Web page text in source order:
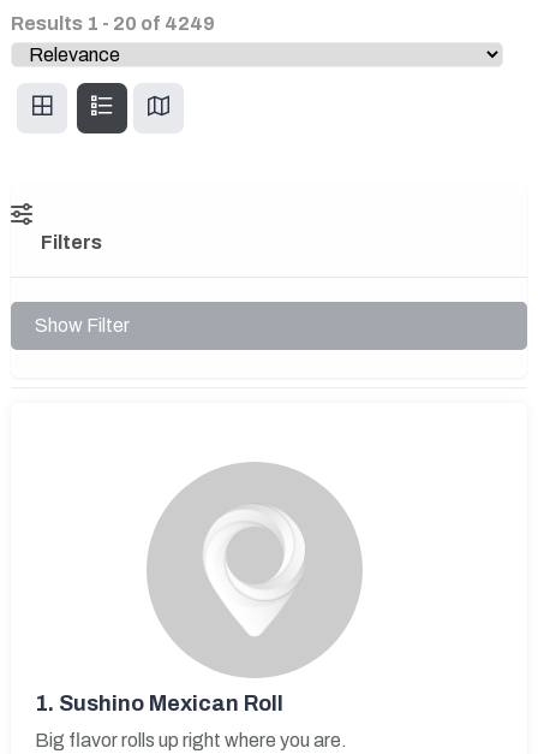
Results 1 - 20 of 4249
Filters
Show Filter
1. Sushino Mexican Roll
Big flavor rolls up right where you are.